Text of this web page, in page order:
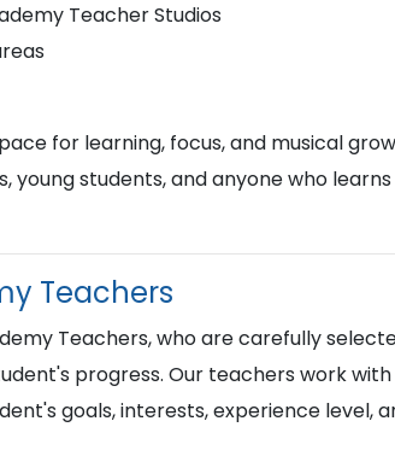
Teacher Studios
for learning, focus, and musical
students, and anyone who
Teachers
Teachers, who are carefully
progress. Our teachers work
goals, interests, experience level,